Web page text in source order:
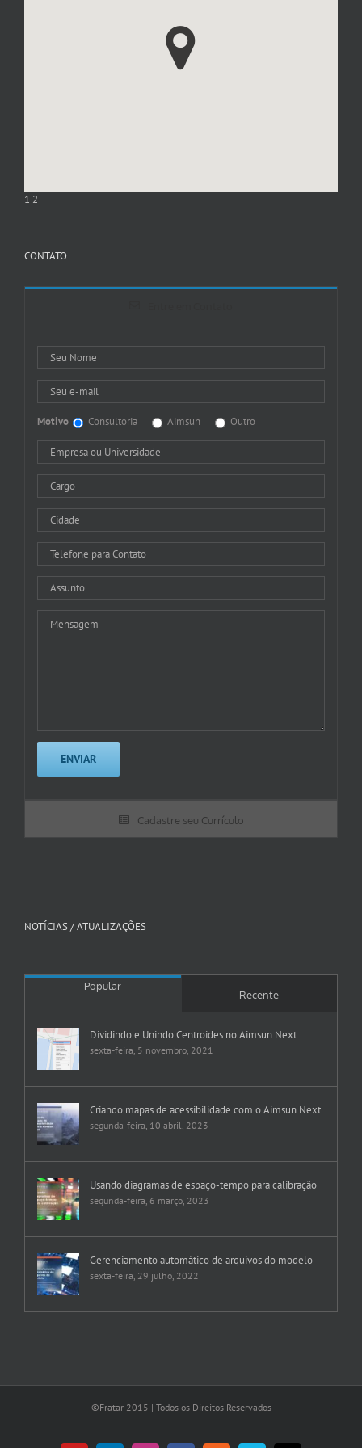
1 2
CONTATO
Motivo Consultoria Aimsun Outro
Cadastre seu Currículo
NOTÍCIAS / ATUALIZAÇÕES
Popular
Recente
Dividindo e Unindo Centroides no Aimsun Next
sexta-feira, 5 novembro, 2021
Criando mapas de acessibilidade com o Aimsun Next
segunda-feira, 10 abril, 2023
Usando diagramas de espaço-tempo para calibração
segunda-feira, 6 março, 2023
Gerenciamento automático de arquivos do modelo
sexta-feira, 29 julho, 2022
©Fratar 2015 | Todos os Direitos Reservados